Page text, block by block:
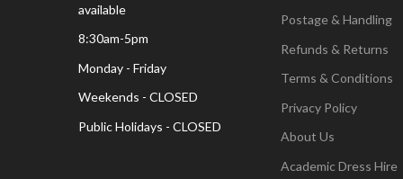
available
8:30am-5pm
Monday - Friday
Weekends - CLOSED
Public Holidays - CLOSED
Postage & Handling
Refunds & Returns
Terms & Conditions
Privacy Policy
About Us
Academic Dress Hire